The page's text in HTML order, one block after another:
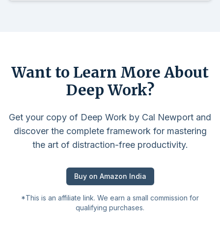
Want to Learn More About
Deep Work?
Get your copy of Deep Work by Cal Newport and
discover the complete framework for mastering
the art of distraction-free productivity.
Buy on Amazon India
*This is an affiliate link. We earn a small commission for
qualifying purchases.